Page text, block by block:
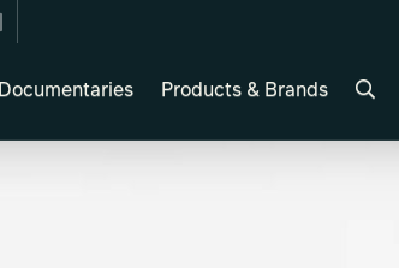
Documentaries Products & Brands